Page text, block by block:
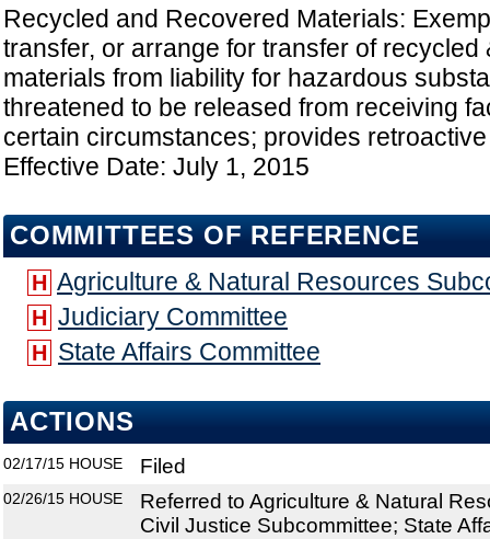
Recycled and Recovered Materials:
transfer, or arrange for transfer of recycled
materials from liability for hazardous
threatened to be released from receiving
certain circumstances; provides
Effective Date: July 1, 2015
COMMITTEES OF REFERENCE
H Agriculture & Natural Resources
H Judiciary Committee
H State Affairs Committee
ACTIONS
02/17/15 HOUSE Filed
02/26/15 HOUSE
Referred to Agriculture & Natural
Civil Justice Subcommittee; State